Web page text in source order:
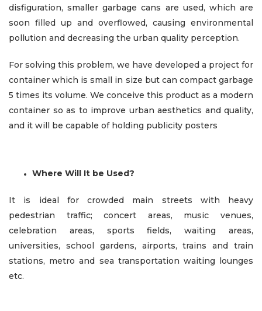
disfiguration, smaller garbage cans are used, which are
soon filled up and overflowed, causing environmental
pollution and decreasing the urban quality perception.
For solving this problem, we have developed a project for
container which is small in size but can compact garbage
5 times its volume. We conceive this product as a modern
container so as to improve urban aesthetics and quality,
and it will be capable of holding publicity posters
Where Will It be Used?
It is ideal for crowded main streets with heavy
pedestrian traffic; concert areas, music venues,
celebration areas, sports fields, waiting areas,
universities, school gardens, airports, trains and train
stations, metro and sea transportation waiting lounges
etc.